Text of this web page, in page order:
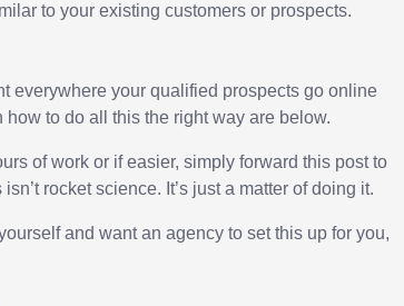
to your existing customers or prospects.
everywhere your qualified prospects go online
to do all this the right way are below.
of work or if easier, simply forward this post to
rocket science. It’s just a matter of doing it.
and want an agency to set this up for you,